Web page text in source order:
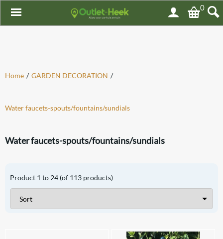
0
Home / GARDEN DECORATION /
Water faucets-spouts/fountains/sundials
Water faucets-spouts/fountains/sundials
Product 1 to 24 (of 113 products)